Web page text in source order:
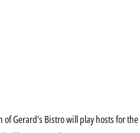
Gerard’s Bistro will play hosts for the